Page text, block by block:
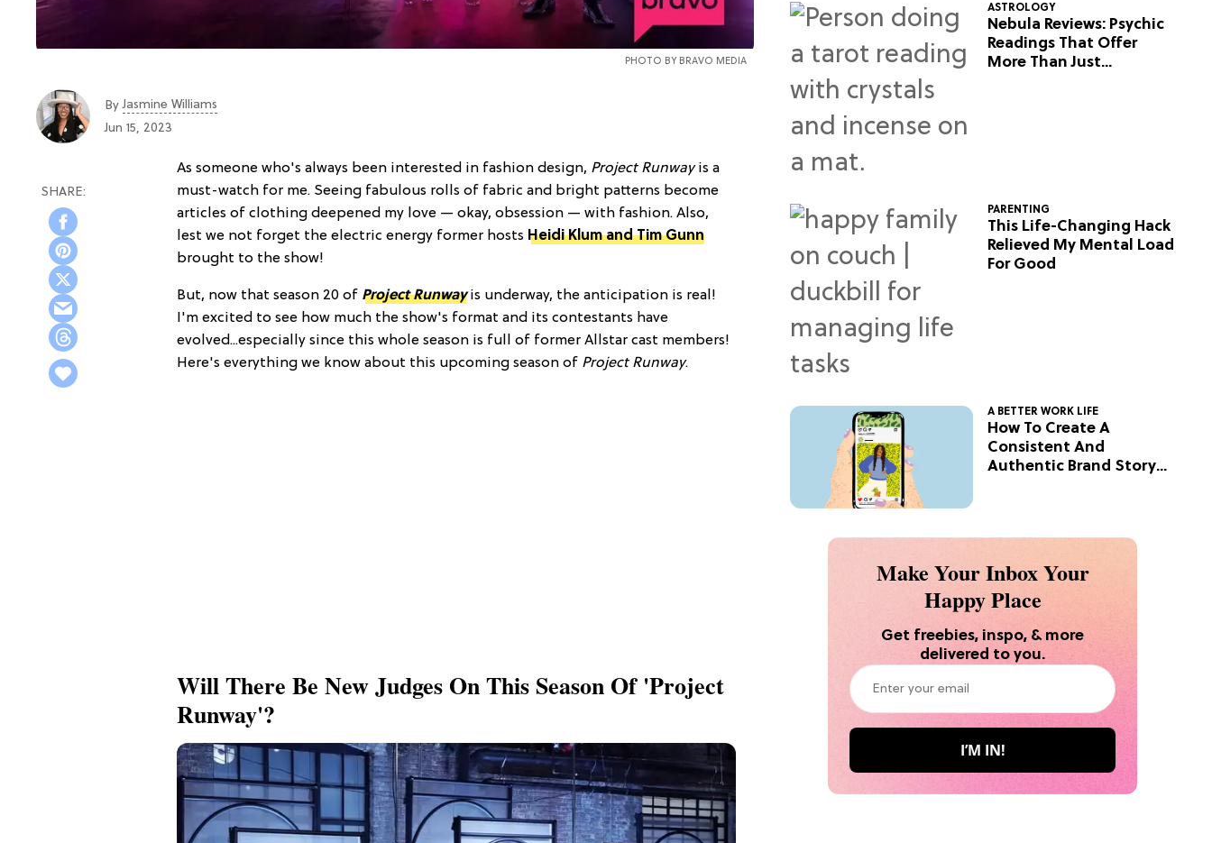
PHOTO BY BRAVO MEDIA
ByJasmine Williams
Jun 15, 2023
As someone who's always been interested in fashion design, Project Runwayis a
must-watch for me. Seeing fabulous rolls of fabric and bright patterns become
articles of clothing deepened my love — okay, obsession — with fashion. Also,
lest we not forget the electric energy former hosts Heidi Klum and Tim Gunn
brought to the show!
But, now that season 20 of Project Runwayis underway, the anticipation is real!
I'm excited to see how much the show's format and its contestants have
evolved...especially since this whole season is full of former Allstar cast members!
Here's everything we know about this upcoming season of Project Runway.
Will There Be New Judges On This Season Of 'Project
Runway'?
ASTROLOGY
Nebula Reviews: Psychic
Readings That Offer
More Than Just
PARENTING
This Life-Changing Hack
Relieved My Mental Load
For Good
A BETTER WORK LIFE
How To Create A
Consistent And
Authentic Brand Story
Make Your Inbox Your
Happy Place
Get freebies, inspo, & more
delivered to you.